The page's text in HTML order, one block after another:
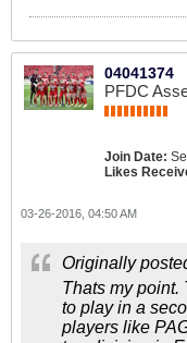
04041374
PFDC
Join Date:
Likes
03-26-2016, 04:50 AM
Originally
Thats my point.
to play in a
players like